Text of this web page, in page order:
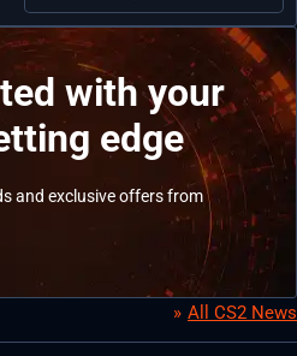
with your
edge
and exclusive offers from
All CS2 News